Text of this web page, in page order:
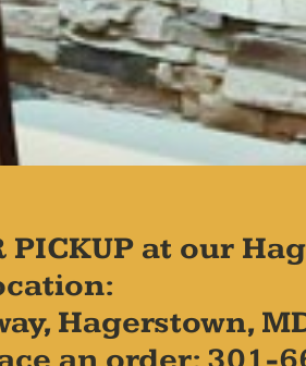
PICKUP at our
Hagerstown,